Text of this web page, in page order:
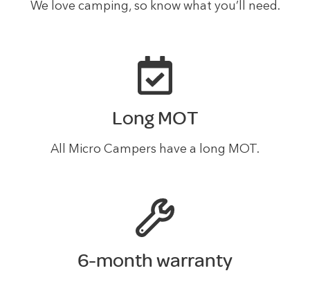
We love camping, so know what you’ll need.
Long MOT
All Micro Campers have a long MOT.
6-month warranty